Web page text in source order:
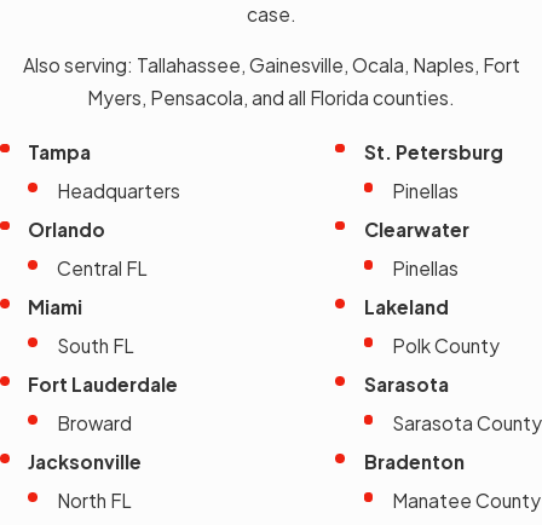
case.
Also serving: Tallahassee, Gainesville, Ocala, Naples, Fort
Myers, Pensacola, and all Florida counties.
Tampa
Headquarters
Orlando
Central FL
Miami
South FL
Fort Lauderdale
Broward
Jacksonville
North FL
St. Petersburg
Pinellas
Clearwater
Pinellas
Lakeland
Polk County
Sarasota
Sarasota County
Bradenton
Manatee County